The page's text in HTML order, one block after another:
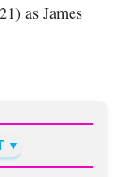
as James